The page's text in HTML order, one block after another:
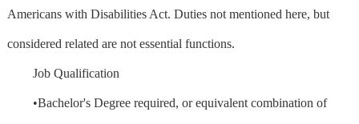
Americans with Disabilities Act. Duties not mentioned here, but
considered related are not essential functions.
Job Qualification
•Bachelor's Degree required, or equivalent combination of